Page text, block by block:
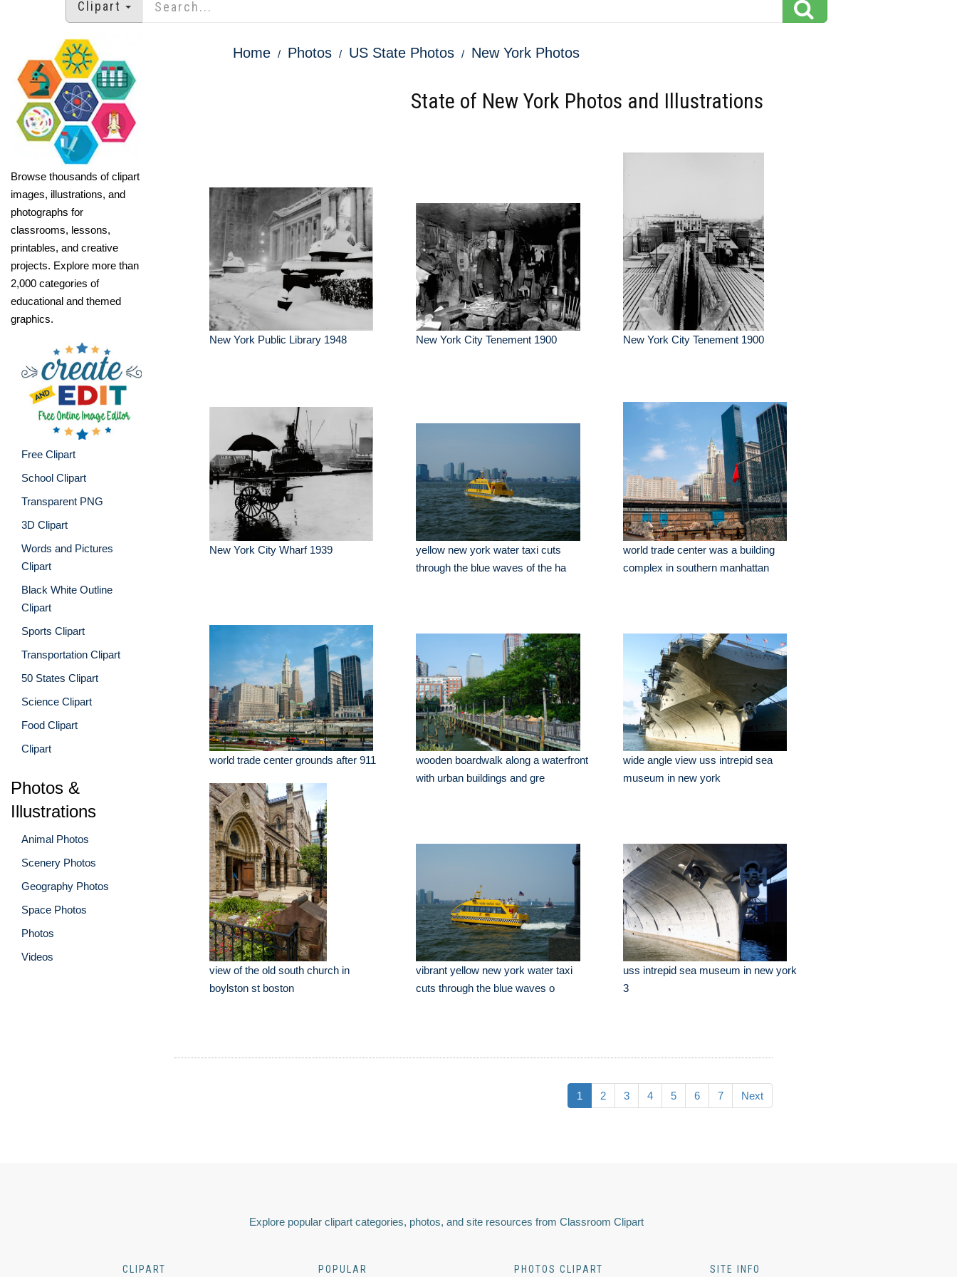
Clipart
Browse thousands of clipart
images, illustrations, and
photographs for
classrooms, lessons,
printables, and creative
projects. Explore more than
2,000 categories of
educational and themed
graphics.
Free Clipart
School Clipart
Transparent PNG
3D Clipart
Words and Pictures
Clipart
Black White Outline
Clipart
Sports Clipart
Transportation Clipart
50 States Clipart
Science Clipart
Food Clipart
Clipart
Photos &
Illustrations
Animal Photos
Scenery Photos
Geography Photos
Space Photos
Photos
Videos
Home Photos US State Photos New York Photos
State of New York Photos and Illustrations
New York Public Library 1948 New York City Tenement 1900 New York City Tenement 1900
New York City Wharf 1939
yellow new york water taxi cuts
through the blue waves of the ha
world trade center was a building
complex in southern manhattan
world trade center grounds after 911
wooden boardwalk along a waterfront
with urban buildings and gre
wide angle view uss intrepid sea
museum in new york
view of the old south church in
boylston st boston
vibrant yellow new york water taxi
cuts through the blue waves o
uss intrepid sea museum in new york
3
1 2 3 4 5 6 7 Next
Explore popular clipart categories, photos, and site resources from Classroom Clipart
CLIPART POPULAR PHOTOS CLIPART SITE INFO